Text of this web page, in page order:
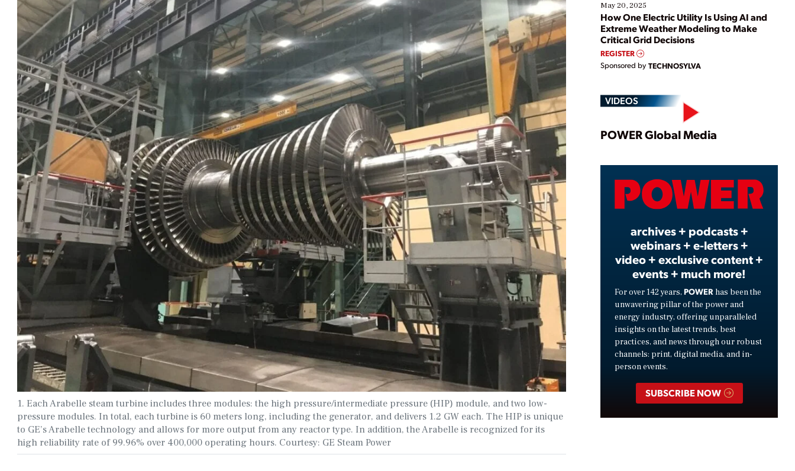
1. Each Arabelle steam turbine includes three modules: the high pressure/intermediate pressure (HIP) module, and two low-
pressure modules. In total, each turbine is 60 meters long, including the generator, and delivers 1.2 GW each. The HIP is unique
to GE’s Arabelle technology and allows for more output from any reactor type. In addition, the Arabelle is recognized for its
high reliability rate of 99.96% over 400,000 operating hours. Courtesy: GE Steam Power
May 20, 2025
How One Electric Utility Is Using AI and
Extreme Weather Modeling to Make
Critical Grid Decisions
REGISTER
Sponsored by TECHNOSYLVA
VIDEOS
Play
Video
POWER Global Media
archives + podcasts +
webinars + e-letters +
video + exclusive content +
events + much more!
For over 142 years, POWER has been the
unwavering pillar of the power and
energy industry, offering unparalleled
insights on the latest trends, best
practices, and news through our robust
channels: print, digital media, and in-
person events.
SUBSCRIBE NOW